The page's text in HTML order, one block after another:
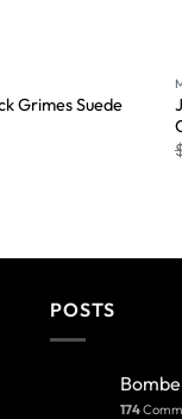
Grimes Suede
POSTS
174